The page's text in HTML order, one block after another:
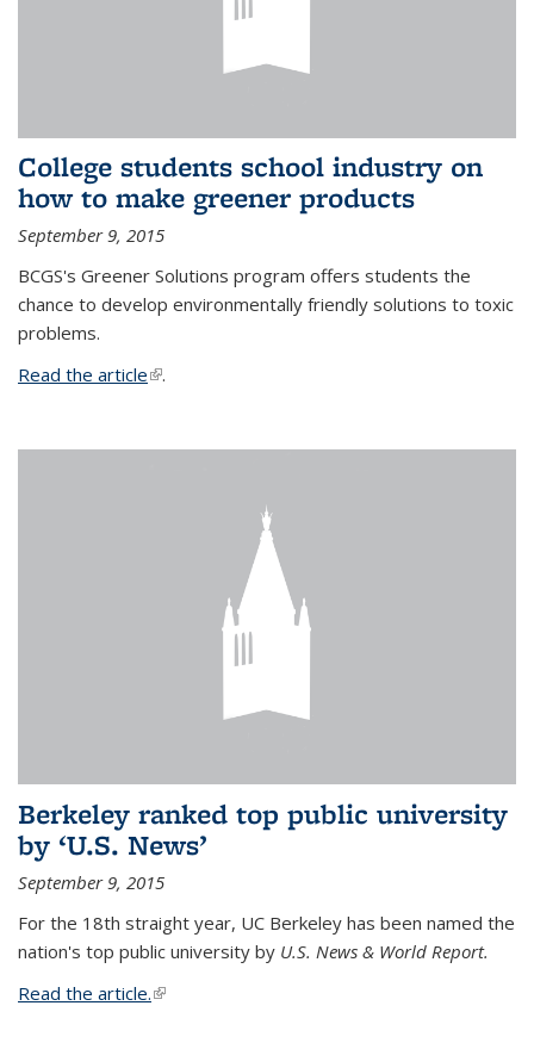
College students school industry on
how to make greener products
September 9, 2015
BCGS's Greener Solutions program offers students the
chance to develop environmentally friendly solutions to toxic
problems.
Read the article(link is external)
.
Berkeley ranked top public university
by ‘U.S. News’
September 9, 2015
For the 18th straight year, UC Berkeley has been named the
nation's top public university by U.S. News & World Report.
Read the article.(link is external)